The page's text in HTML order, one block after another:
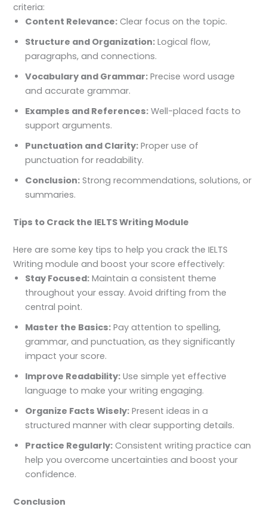
criteria:
Content Relevance: Clear focus on the topic.
Structure and Organization: Logical flow,
paragraphs, and connections.
Vocabulary and Grammar: Precise word usage
and accurate grammar.
Examples and References: Well-placed facts to
support arguments.
Punctuation and Clarity: Proper use of
punctuation for readability.
Conclusion: Strong recommendations, solutions, or
summaries.
Tips to Crack the IELTS Writing Module
Here are some key tips to help you crack the IELTS
Writing module and boost your score effectively:
Stay Focused: Maintain a consistent theme
throughout your essay. Avoid drifting from the
central point.
Master the Basics: Pay attention to spelling,
grammar, and punctuation, as they significantly
impact your score.
Improve Readability: Use simple yet effective
language to make your writing engaging.
Organize Facts Wisely: Present ideas in a
structured manner with clear supporting details.
Practice Regularly: Consistent writing practice can
help you overcome uncertainties and boost your
confidence.
Conclusion